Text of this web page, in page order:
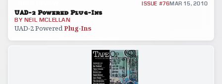
ISSUE #76MAR 15, 2010
UAD-2 Powered Plug-Ins
BY NEIL MCLELLAN
UAD-2 PoweredPlug-Ins